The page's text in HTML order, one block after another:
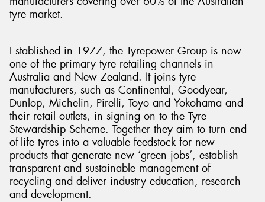
tyre market.
Established in 1977, the Tyrepower Group is now
one of the primary tyre retailing channels in
Australia and New Zealand. It joins tyre
manufacturers, such as Continental, Goodyear,
Dunlop, Michelin, Pirelli, Toyo and Yokohama and
their retail outlets, in signing on to the Tyre
Stewardship Scheme. Together they aim to turn end-
of-life tyres into a valuable feedstock for new
products that generate new ‘green jobs’, establish
transparent and sustainable management of
recycling and deliver industry education, research
and development.